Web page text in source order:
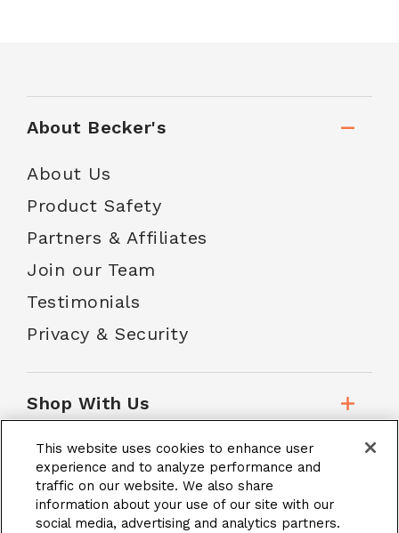
About Becker's
About Us
Product Safety
Partners & Affiliates
Join our Team
Testimonials
Privacy & Security
Shop With Us
Customer Service
School Accounts
This website uses cookies to enhance user
experience and to analyze performance and
traffic on our website. We also share
information about your use of our site with our
social media, advertising and analytics partners.